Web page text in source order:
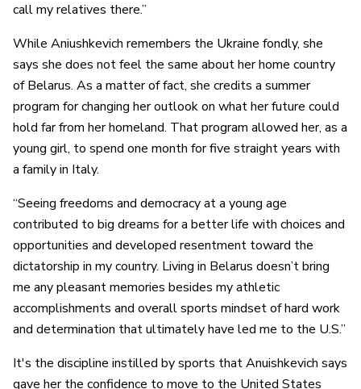
call my relatives there.”
While Aniushkevich remembers the Ukraine fondly, she
says she does not feel the same about her home country
of Belarus. As a matter of fact, she credits a summer
program for changing her outlook on what her future could
hold far from her homeland. That program allowed her, as a
young girl, to spend one month for five straight years with
a family in Italy.
“Seeing freedoms and democracy at a young age
contributed to big dreams for a better life with choices and
opportunities and developed resentment toward the
dictatorship in my country. Living in Belarus doesn’t bring
me any pleasant memories besides my athletic
accomplishments and overall sports mindset of hard work
and determination that ultimately have led me to the U.S.”
It's the discipline instilled by sports that Anuishkevich says
gave her the confidence to move to the United States